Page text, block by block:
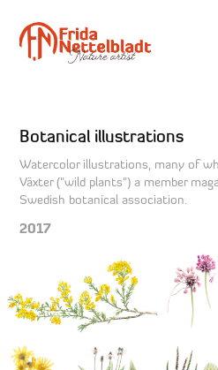
Botanical illustrations
Watercolor illustrations, many of
Växter ("wild plants") a member
Swedish botanical association.
2017